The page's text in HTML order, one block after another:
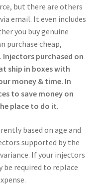
but there are others
email. It even includes
you buy genuine
purchase cheap,
Injectors purchased on
ship in boxes with
money & time. In
to save money on
place to do it.
based on age and
supported by the
If your injectors
required to replace